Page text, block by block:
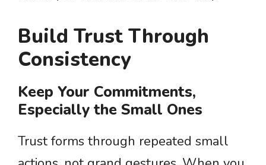
Build Trust Through
Consistency
Keep Your Commitments,
Especially the Small Ones
Trust forms through repeated small